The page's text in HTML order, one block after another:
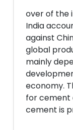
over of the
India
against
global
mainly
economy.
for cement
cement is